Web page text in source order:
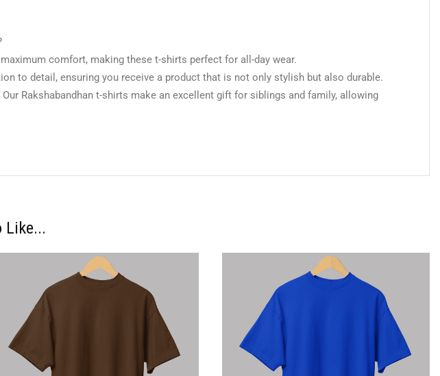
comfort, making these t-shirts perfect for all-day wear.
to detail, ensuring you receive a product that is not only stylish but also durable.
Rakshabandhan t-shirts make an excellent gift for siblings and family, allowing
Like...